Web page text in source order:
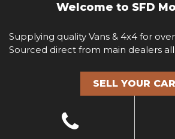
Welcome to SFD
Supplying quality Vans & 4x4 for
Sourced direct from main dealers
SELL YOUR CAR